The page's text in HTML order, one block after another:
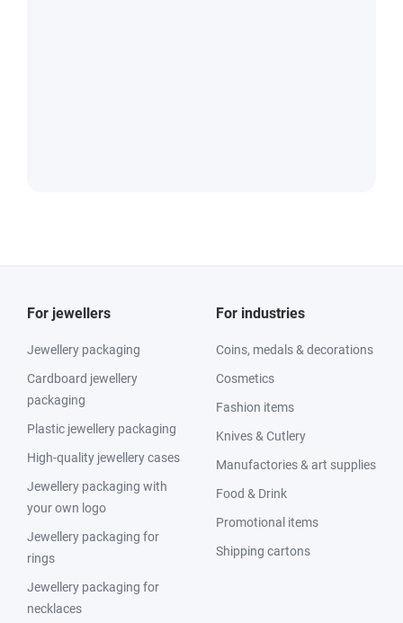
For jewellers
Jewellery packaging
Cardboard jewellery
packaging
Plastic jewellery packaging
High-quality jewellery cases
Jewellery packaging with
your own logo
Jewellery packaging for
rings
Jewellery packaging for
necklaces
For industries
Coins, medals & decorations
Cosmetics
Fashion items
Knives & Cutlery
Manufactories & art supplies
Food & Drink
Promotional items
Shipping cartons